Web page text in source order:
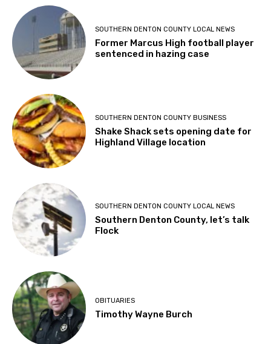
SOUTHERN DENTON COUNTY LOCAL NEWS
Former Marcus High football player
sentenced in hazing case
SOUTHERN DENTON COUNTY BUSINESS
Shake Shack sets opening date for
Highland Village location
SOUTHERN DENTON COUNTY LOCAL NEWS
Southern Denton County, let’s talk
Flock
OBITUARIES
Timothy Wayne Burch